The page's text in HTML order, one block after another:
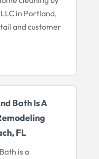
in Portland,
and customer
Bath Is A
FL
is a